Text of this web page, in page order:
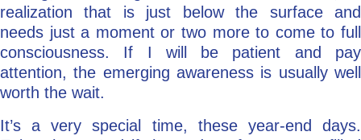
realization that is just below the surface and
needs just a moment or two more to come to full
consciousness. If I will be patient and pay
attention, the emerging awareness is usually well
worth the wait.
It’s a very special time, these year-end days.